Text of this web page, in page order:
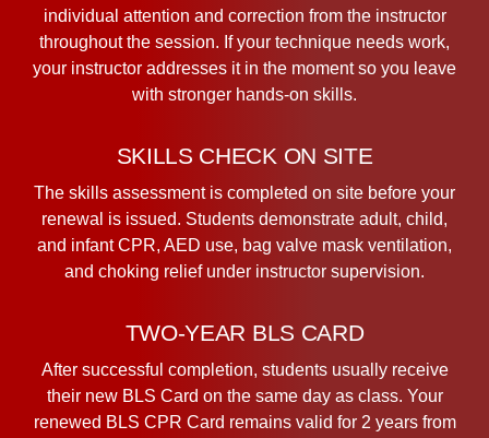
individual attention and correction from the instructor
throughout the session. If your technique needs work,
your instructor addresses it in the moment so you leave
with stronger hands-on skills.
SKILLS CHECK ON SITE
The skills assessment is completed on site before your
renewal is issued. Students demonstrate adult, child,
and infant CPR, AED use, bag valve mask ventilation,
and choking relief under instructor supervision.
TWO-YEAR BLS CARD
After successful completion, students usually receive
their new BLS Card on the same day as class. Your
renewed BLS CPR Card remains valid for 2 years from